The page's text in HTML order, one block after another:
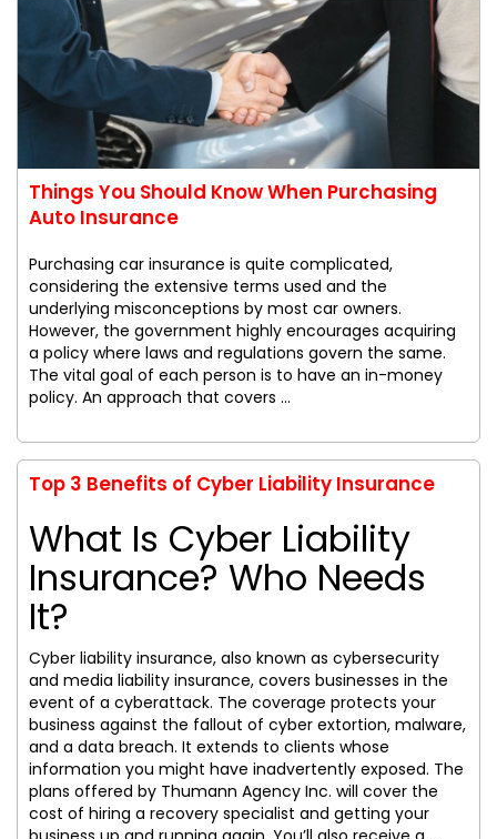
Things You Should Know When Purchasing
Auto Insurance
Purchasing car insurance is quite complicated,
considering the extensive terms used and the
underlying misconceptions by most car owners.
However, the government highly encourages acquiring
a policy where laws and regulations govern the same.
The vital goal of each person is to have an in-money
policy. An approach that covers ...
Top 3 Benefits of Cyber Liability Insurance
What Is Cyber Liability
Insurance? Who Needs
It?
Cyber liability insurance, also known as cybersecurity
and media liability insurance, covers businesses in the
event of a cyberattack. The coverage protects your
business against the fallout of cyber extortion, malware,
and a data breach. It extends to clients whose
information you might have inadvertently exposed. The
plans offered by Thumann Agency Inc. will cover the
cost of hiring a recovery specialist and getting your